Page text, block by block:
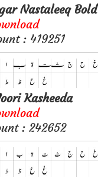
Nastaleeq Bold
: 419251
Kasheeda
: 242652